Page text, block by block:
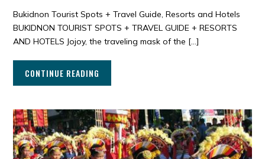
Bukidnon Tourist Spots + Travel Guide, Resorts and Hotels
BUKIDNON TOURIST SPOTS + TRAVEL GUIDE + RESORTS
AND HOTELS Jojoy, the traveling mask of the […]
CONTINUE READING